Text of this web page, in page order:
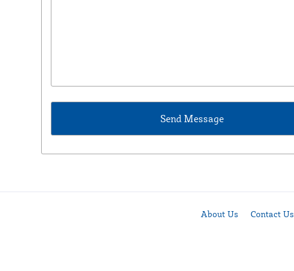
About Us Contact Us